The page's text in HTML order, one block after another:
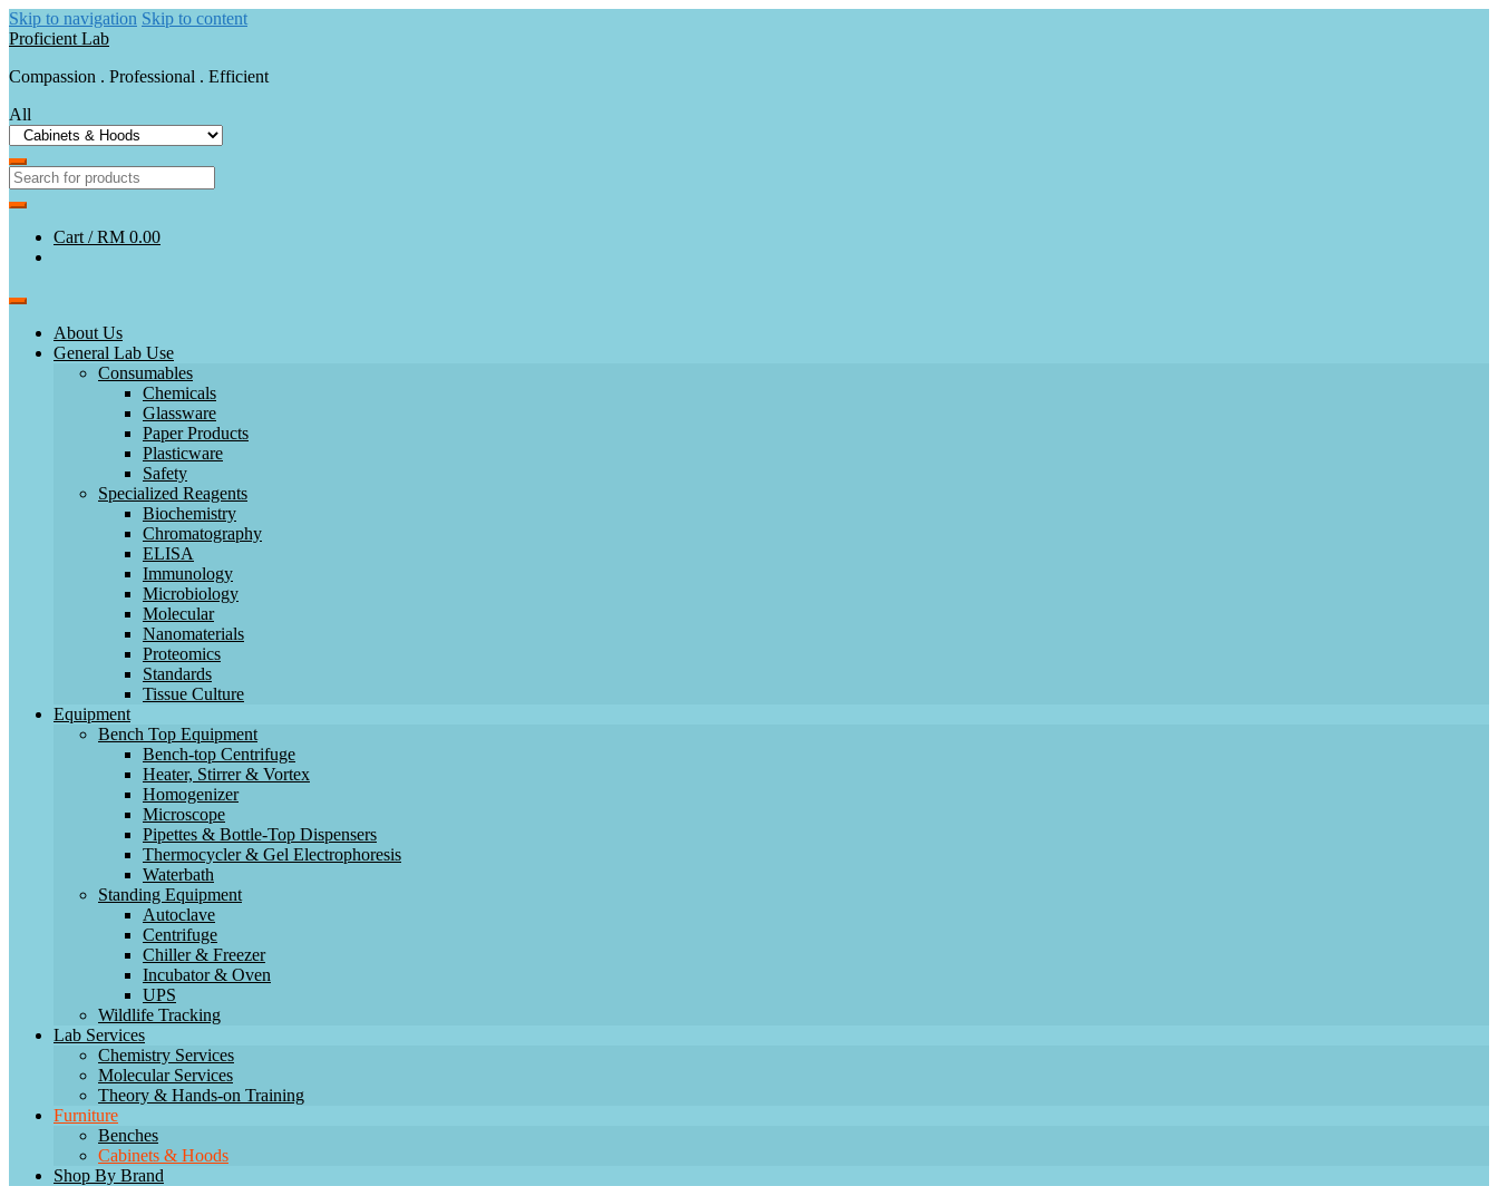
Skip to navigation Skip to content
Proficient Lab
Compassion . Professional . Efficient
All
Cart /RM 0.00
About Us
General Lab Use
Consumables
Chemicals
Glassware
Paper Products
Plasticware
Safety
Specialized Reagents
Biochemistry
Chromatography
ELISA
Immunology
Microbiology
Molecular
Nanomaterials
Proteomics
Standards
Tissue Culture
Equipment
Bench Top Equipment
Bench-top Centrifuge
Heater, Stirrer & Vortex
Homogenizer
Microscope
Pipettes & Bottle-Top Dispensers
Thermocycler & Gel Electrophoresis
Waterbath
Standing Equipment
Autoclave
Centrifuge
Chiller & Freezer
Incubator & Oven
UPS
Wildlife Tracking
Lab Services
Chemistry Services
Molecular Services
Theory & Hands-on Training
Furniture
Benches
Cabinets & Hoods
Shop By Brand